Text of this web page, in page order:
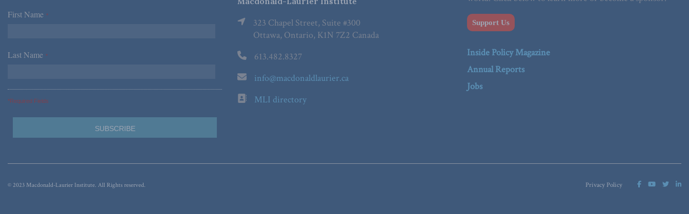
First Name *
Last Name *
*Required Fields
323 Chapel Street, Suite #300
Ottawa, Ontario, K1N 7Z2 Canada
613.482.8327
info@macdonaldlaurier.ca
MLI directory
Support Us
Inside Policy Magazine
Annual Reports
Jobs
Privacy Policy
© 2023 Macdonald-Laurier Institute. All Rights reserved.